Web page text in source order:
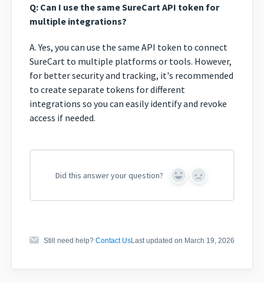
Q: Can I use the same SureCart API token for
multiple integrations?
A. Yes, you can use the same API token to connect
SureCart to multiple platforms or tools. However,
for better security and tracking, it's recommended
to create separate tokens for different
integrations so you can easily identify and revoke
access if needed.
Did this answer your question? Yes No
Still need help? Contact UsLast updated on March 19, 2026